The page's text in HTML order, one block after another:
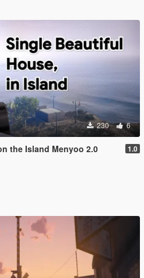
230 6
the Island Menyoo 2.0 1.0